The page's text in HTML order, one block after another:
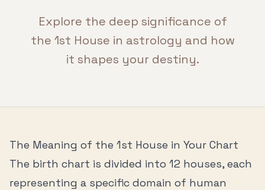
Explore the deep significance of
the 1st House in astrology and how
it shapes your destiny.
The Meaning of the 1st House in Your Chart
The birth chart is divided into 12 houses, each
representing a specific domain of human